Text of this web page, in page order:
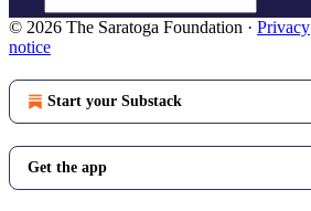
© 2026 The Saratoga Foundation · Privacy
notice
Start your Substack
Get the app